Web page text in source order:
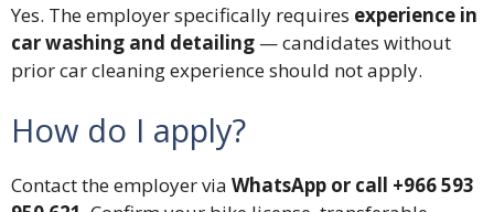
Yes. The employer specifically requires experience in
car washing and detailing — candidates without
prior car cleaning experience should not apply.
How do I apply?
Contact the employer via WhatsApp or call +966 593